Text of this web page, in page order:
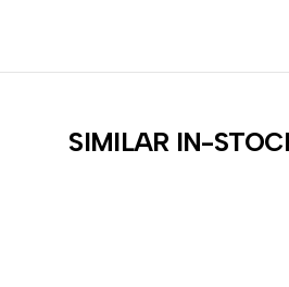
SIMILAR IN-